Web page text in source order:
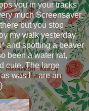
you in your tracks
much Screensaver,
but you stop
my walk yesterday
and spotting a beaver
been a water rat,
cute. The large
was I—are an